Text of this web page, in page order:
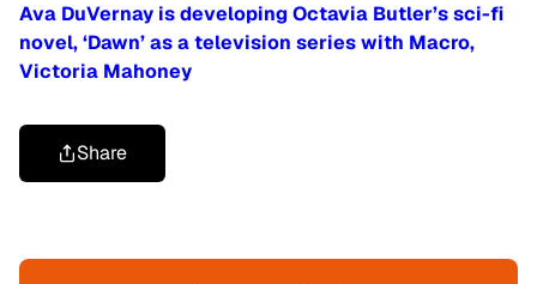
Ava DuVernay is developing Octavia Butler’s sci-fi
novel, ‘Dawn’ as a television series with Macro,
Victoria Mahoney
Share